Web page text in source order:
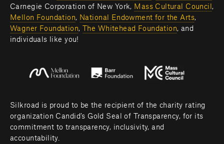
Carnegie Corporation of New York, Mass Cultural Council
Mellon Foundation, National Endowment for the Arts
Wagner Foundation, The Whitehead Foundation, and
individuals like you!
Silkroad is proud to be the recipient of the charity rating
organization Candid’s Gold Seal of Transparency, for its
commitment to transparency, inclusivity, and
accountability.